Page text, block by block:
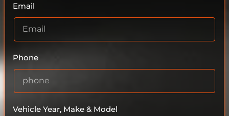
Email
Phone
Vehicle Year, Make & Model